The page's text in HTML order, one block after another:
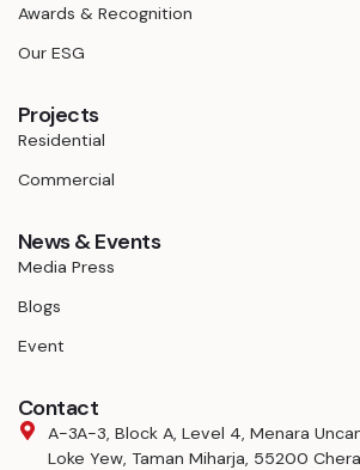
Awards & Recognition
Our ESG
Projects
Residential
Commercial
News & Events
Media Press
Blogs
Event
Contact
A-3A-3, Block A, Level 4, Menara
Loke Yew, Taman Miharja, 55200